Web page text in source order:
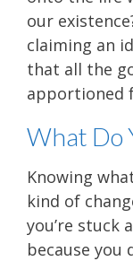
our
claiming an
that all the
apportioned
What Do
Knowing
kind of
you’re stuck
because you